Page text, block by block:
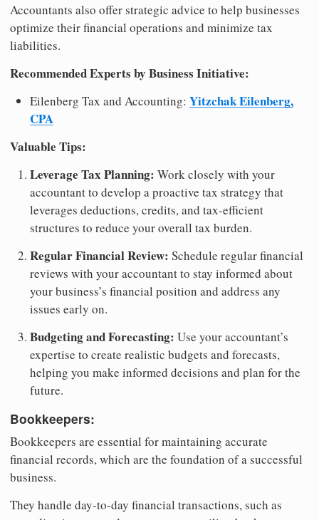
Accountants also offer strategic advice to help businesses
optimize their financial operations and minimize tax
liabilities.
Recommended Experts by Business Initiative:
Eilenberg Tax and Accounting: Yitzchak Eilenberg,
CPA
Valuable Tips:
Leverage Tax Planning: Work closely with your
accountant to develop a proactive tax strategy that
leverages deductions, credits, and tax-efficient
structures to reduce your overall tax burden.
Regular Financial Review: Schedule regular financial
reviews with your accountant to stay informed about
your business’s financial position and address any
issues early on.
Budgeting and Forecasting: Use your accountant’s
expertise to create realistic budgets and forecasts,
helping you make informed decisions and plan for the
future.
Bookkeepers:
Bookkeepers are essential for maintaining accurate
financial records, which are the foundation of a successful
business.
They handle day-to-day financial transactions, such as